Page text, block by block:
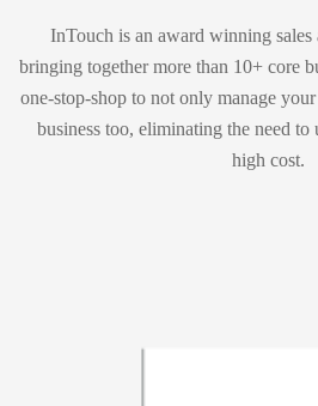
InTouch is an award winning sales
bringing together more than 10+ core
one-stop-shop to not only manage
business too, eliminating the need to
high cost.